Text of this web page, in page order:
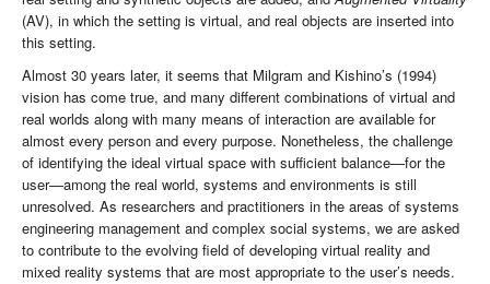
(AV), in which the setting is virtual, and real objects are inserted into
this setting.
Almost 30 years later, it seems that Milgram and Kishino’s (1994)
vision has come true, and many different combinations of virtual and
real worlds along with many means of interaction are available for
almost every person and every purpose. Nonetheless, the challenge
of identifying the ideal virtual space with sufficient balance—for the
user—among the real world, systems and environments is still
unresolved. As researchers and practitioners in the areas of systems
engineering management and complex social systems, we are asked
to contribute to the evolving field of developing virtual reality and
mixed reality systems that are most appropriate to the user’s needs.